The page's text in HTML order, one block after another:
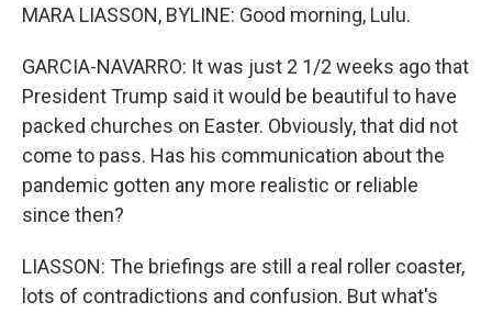
MARA LIASSON, BYLINE: Good morning, Lulu.
GARCIA-NAVARRO: It was just 2 1/2 weeks ago that
President Trump said it would be beautiful to have
packed churches on Easter. Obviously, that did not
come to pass. Has his communication about the
pandemic gotten any more realistic or reliable
since then?
LIASSON: The briefings are still a real roller coaster,
lots of contradictions and confusion. But what's